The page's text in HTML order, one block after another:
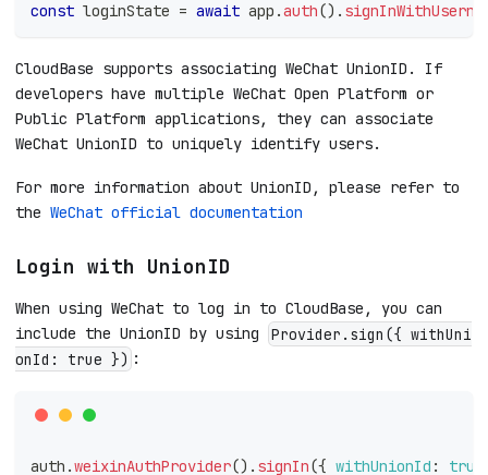
const loginState = await app .auth() .
CloudBase supports associating WeChat UnionID. If
developers have multiple WeChat Open Platform or
Public Platform applications, they can associate
WeChat UnionID to uniquely identify users.
For more information about UnionID, please refer to
the WeChat official documentation
Login with UnionID
When using WeChat to log in to CloudBase, you can
include the UnionID by using
Provider.sign({ withUni
onId: true }) :
auth .weixinAuthProvider() . signIn({ withUnionId : true